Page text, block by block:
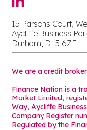
15 Parsons Court,
Aycliffe Business
Durham, DL5 6ZE
We are a credit
Finance Nation is a
Market Limited,
Way, Aycliffe
Company Register
Regulated by the